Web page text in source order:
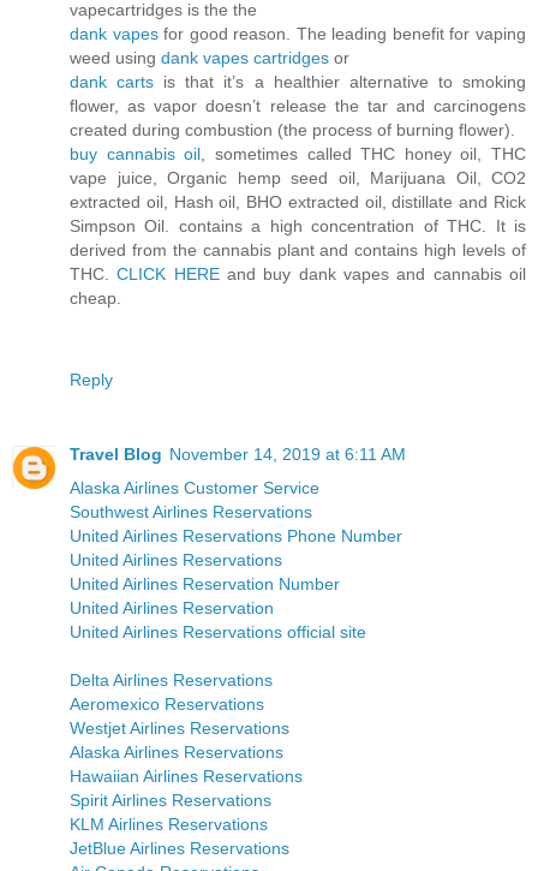
vapecartridges is the the
dank vapesfor good reason. The leading benefit for vaping
weed using dank vapes cartridges or
dank carts is that it’s a healthier alternative to smoking
flower, as vapor doesn’t release the tar and carcinogens
created during combustion (the process of burning flower).
buy cannabis oil, sometimes called THC honey oil, THC
vape juice, Organic hemp seed oil, Marijuana Oil, CO2
extracted oil, Hash oil, BHO extracted oil, distillate and Rick
Simpson Oil. contains a high concentration of THC. It is
derived from the cannabis plant and contains high levels of
THC.CLICK HEREand buy dank vapes and cannabis oil
cheap.
Reply
Travel Blog November 14, 2019 at 6:11 AM
Alaska Airlines Customer Service
Southwest Airlines Reservations
United Airlines Reservations Phone Number
United Airlines Reservations
United Airlines Reservation Number
United Airlines Reservation
United Airlines Reservations official site
Delta Airlines Reservations
Aeromexico Reservations
Westjet Airlines Reservations
Alaska Airlines Reservations
Hawaiian Airlines Reservations
Spirit Airlines Reservations
KLM Airlines Reservations
JetBlue Airlines Reservations